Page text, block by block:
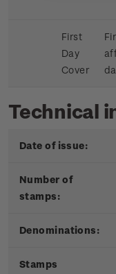
First
Day
Cover
Technical
Date of issue:
Number of
stamps:
Denominations:
Stamps